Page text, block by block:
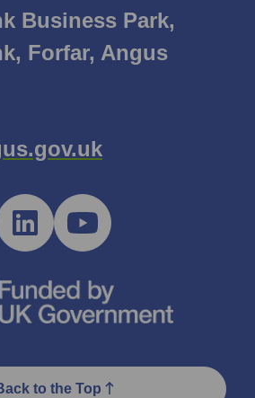
Business Park,
Forfar, Angus
to the Top